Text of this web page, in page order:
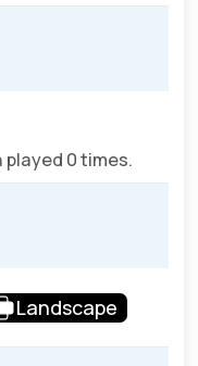
played 0 times.
Landscape